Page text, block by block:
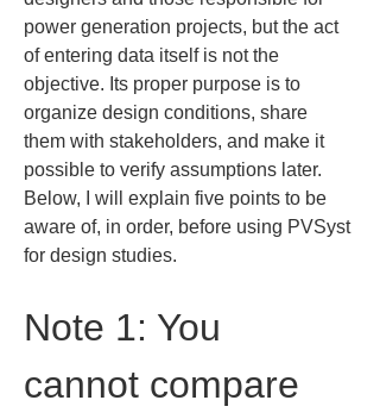
power generation projects, but the act
of entering data itself is not the
objective. Its proper purpose is to
organize design conditions, share
them with stakeholders, and make it
possible to verify assumptions later.
Below, I will explain five points to be
aware of, in order, before using PVSyst
for design studies.
Note 1: You
cannot compare